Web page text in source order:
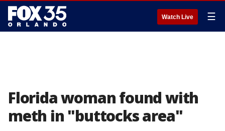
Watch Live ☰
Florida woman found with
meth in "buttocks area"